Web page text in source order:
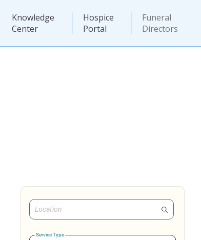
Knowledge
Center
Hospice
Portal
Funeral
Directors
Service Type